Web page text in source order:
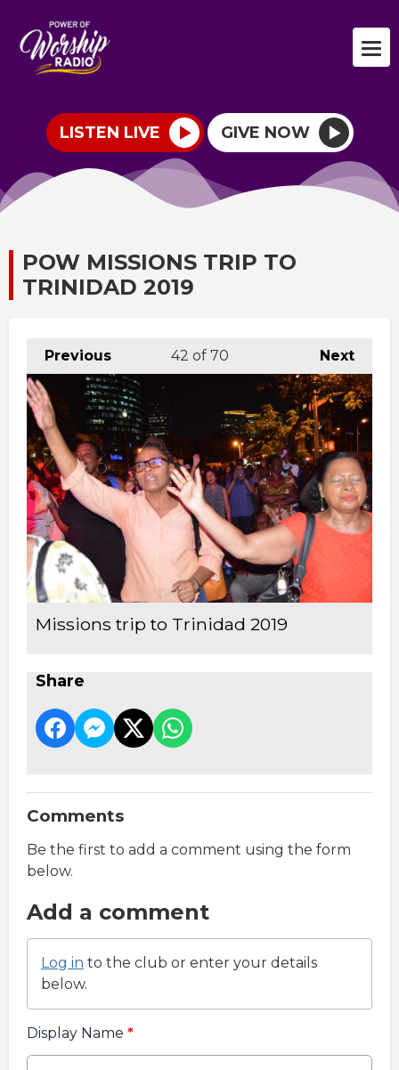
LISTEN LIVE GIVE NOW
POW MISSIONS TRIP TO
TRINIDAD 2019
Previous Next
42 of 70
Missions trip to Trinidad 2019
Share
Comments
Be the first to add a comment using the form
below.
Add a comment
Log in to the club or enter your details
below.
Display Name *